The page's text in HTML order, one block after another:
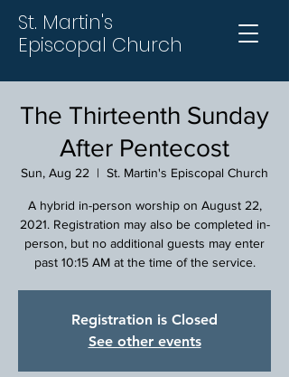
St. Martin's
Episcopal Church
The Thirteenth Sunday
After Pentecost
Sun, Aug 22
  |
St. Martin's Episcopal Church
A hybrid in-person worship on August 22,
2021. Registration may also be completed in-
person, but no additional guests may enter
past 10:15 AM at the time of the service.
Registration is Closed
See other events